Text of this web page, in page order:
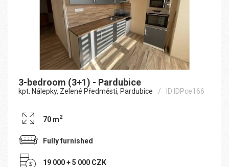
3-bedroom (3+1) - Pardubice
kpt. Nálepky, Zelené Předměstí, Pardubice ID IDPce166
70 m2
Fully furnished
19 000 + 5 000 CZK